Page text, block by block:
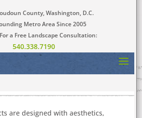
County, Washington, D.C.
Metro Area Since 2005
a Free Landscape Consultation:
540.338.7190
are designed with aesthetics,